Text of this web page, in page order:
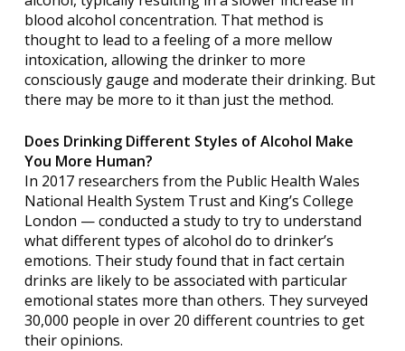
blood alcohol concentration. That method is
thought to lead to a feeling of a more mellow
intoxication, allowing the drinker to more
consciously gauge and moderate their drinking. But
there may be more to it than just the method.
Does Drinking Different Styles of Alcohol Make
You More Human?
In 2017 researchers from the Public Health Wales
National Health System Trust and King’s College
London — conducted a study to try to understand
what different types of alcohol do to drinker’s
emotions. Their study found that in fact certain
drinks are likely to be associated with particular
emotional states more than others. They surveyed
30,000 people in over 20 different countries to get
their opinions.